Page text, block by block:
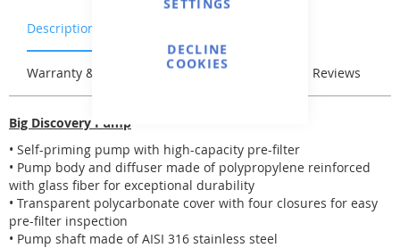
SETTINGS
DECLINE
COOKIES
Description
Warranty & Returns Stock & Delivery Reviews
Big Discovery Pump
• Self-priming pump with high-capacity pre-filter
• Pump body and diffuser made of polypropylene reinforced
with glass fiber for exceptional durability
• Transparent polycarbonate cover with four closures for easy
pre-filter inspection
• Pump shaft made of AISI 316 stainless steel